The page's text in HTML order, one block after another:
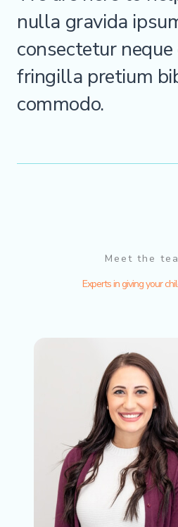
nulla gravida
consectetur
fringilla pretium
commodo.
Meet the
Experts in giving your